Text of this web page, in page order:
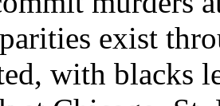
exist
with blacks